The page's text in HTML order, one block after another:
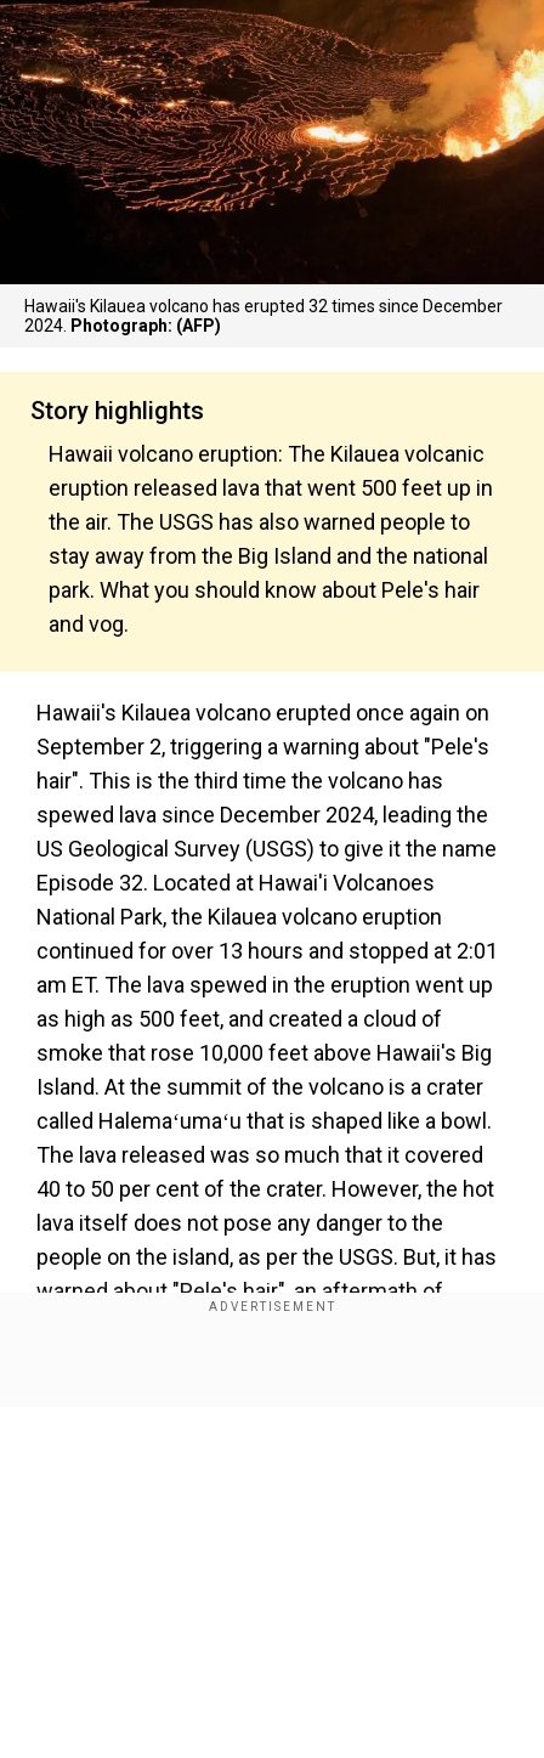
Hawaii's Kilauea volcano has erupted 32 times since December
2024. Photograph: (AFP)
Story highlights
Hawaii volcano eruption: The Kilauea volcanic
eruption released lava that went 500 feet up in
the air. The USGS has also warned people to
stay away from the Big Island and the national
park. What you should know about Pele's hair
and vog.
Hawaii's Kilauea volcano erupted once again on
September 2, triggering a warning about "Pele's
hair". This is the third time the volcano has
spewed lava since December 2024, leading the
US Geological Survey (USGS) to give it the name
Episode 32. Located at Hawai'i Volcanoes
National Park, the Kilauea volcano eruption
continued for over 13 hours and stopped at 2:01
am ET. The lava spewed in the eruption went up
as high as 500 feet, and created a cloud of
smoke that rose 10,000 feet above Hawaii's Big
Island. At the summit of the volcano is a crater
called Halemaʻumaʻu that is shaped like a bowl.
The lava released was so much that it covered
40 to 50 per cent of the crater. However, the hot
lava itself does not pose any danger to the
people on the island, as per the USGS. But, it has
warned about "Pele's hair", an aftermath of